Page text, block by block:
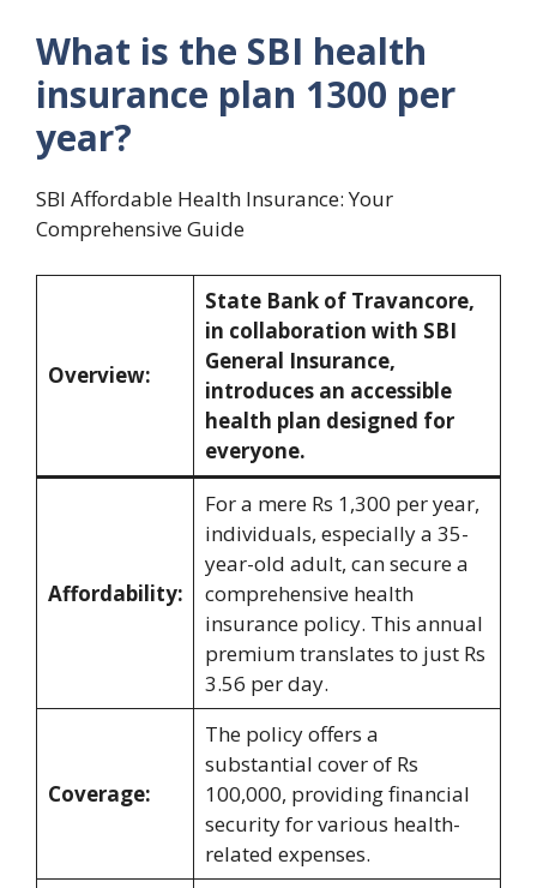
What is the SBI health
insurance plan 1300 per
year?
SBI Affordable Health Insurance: Your
Comprehensive Guide
Overview:
State Bank of Travancore,
in collaboration with SBI
General Insurance,
introduces an accessible
health plan designed for
everyone.
Affordability:
For a mere Rs 1,300 per year,
individuals, especially a 35-
year-old adult, can secure a
comprehensive health
insurance policy. This annual
premium translates to just Rs
3.56 per day.
Coverage:
The policy offers a
substantial cover of Rs
100,000, providing financial
security for various health-
related expenses.